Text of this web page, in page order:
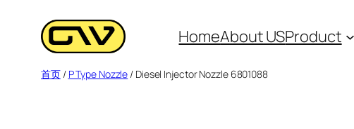
HomeAbout USProduct
首页/ P Type Nozzle / Diesel Injector Nozzle 6801088